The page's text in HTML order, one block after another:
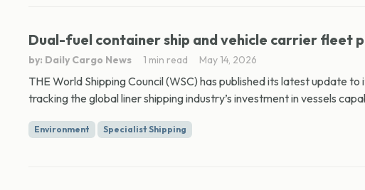
Dual-fuel container ship and vehicle carrier fleet
by: Daily Cargo News 1 min read May 14, 2026
THE World Shipping Council (WSC) has published its latest update
tracking the global liner shipping industry’s investment in vessels
Environment Specialist Shipping